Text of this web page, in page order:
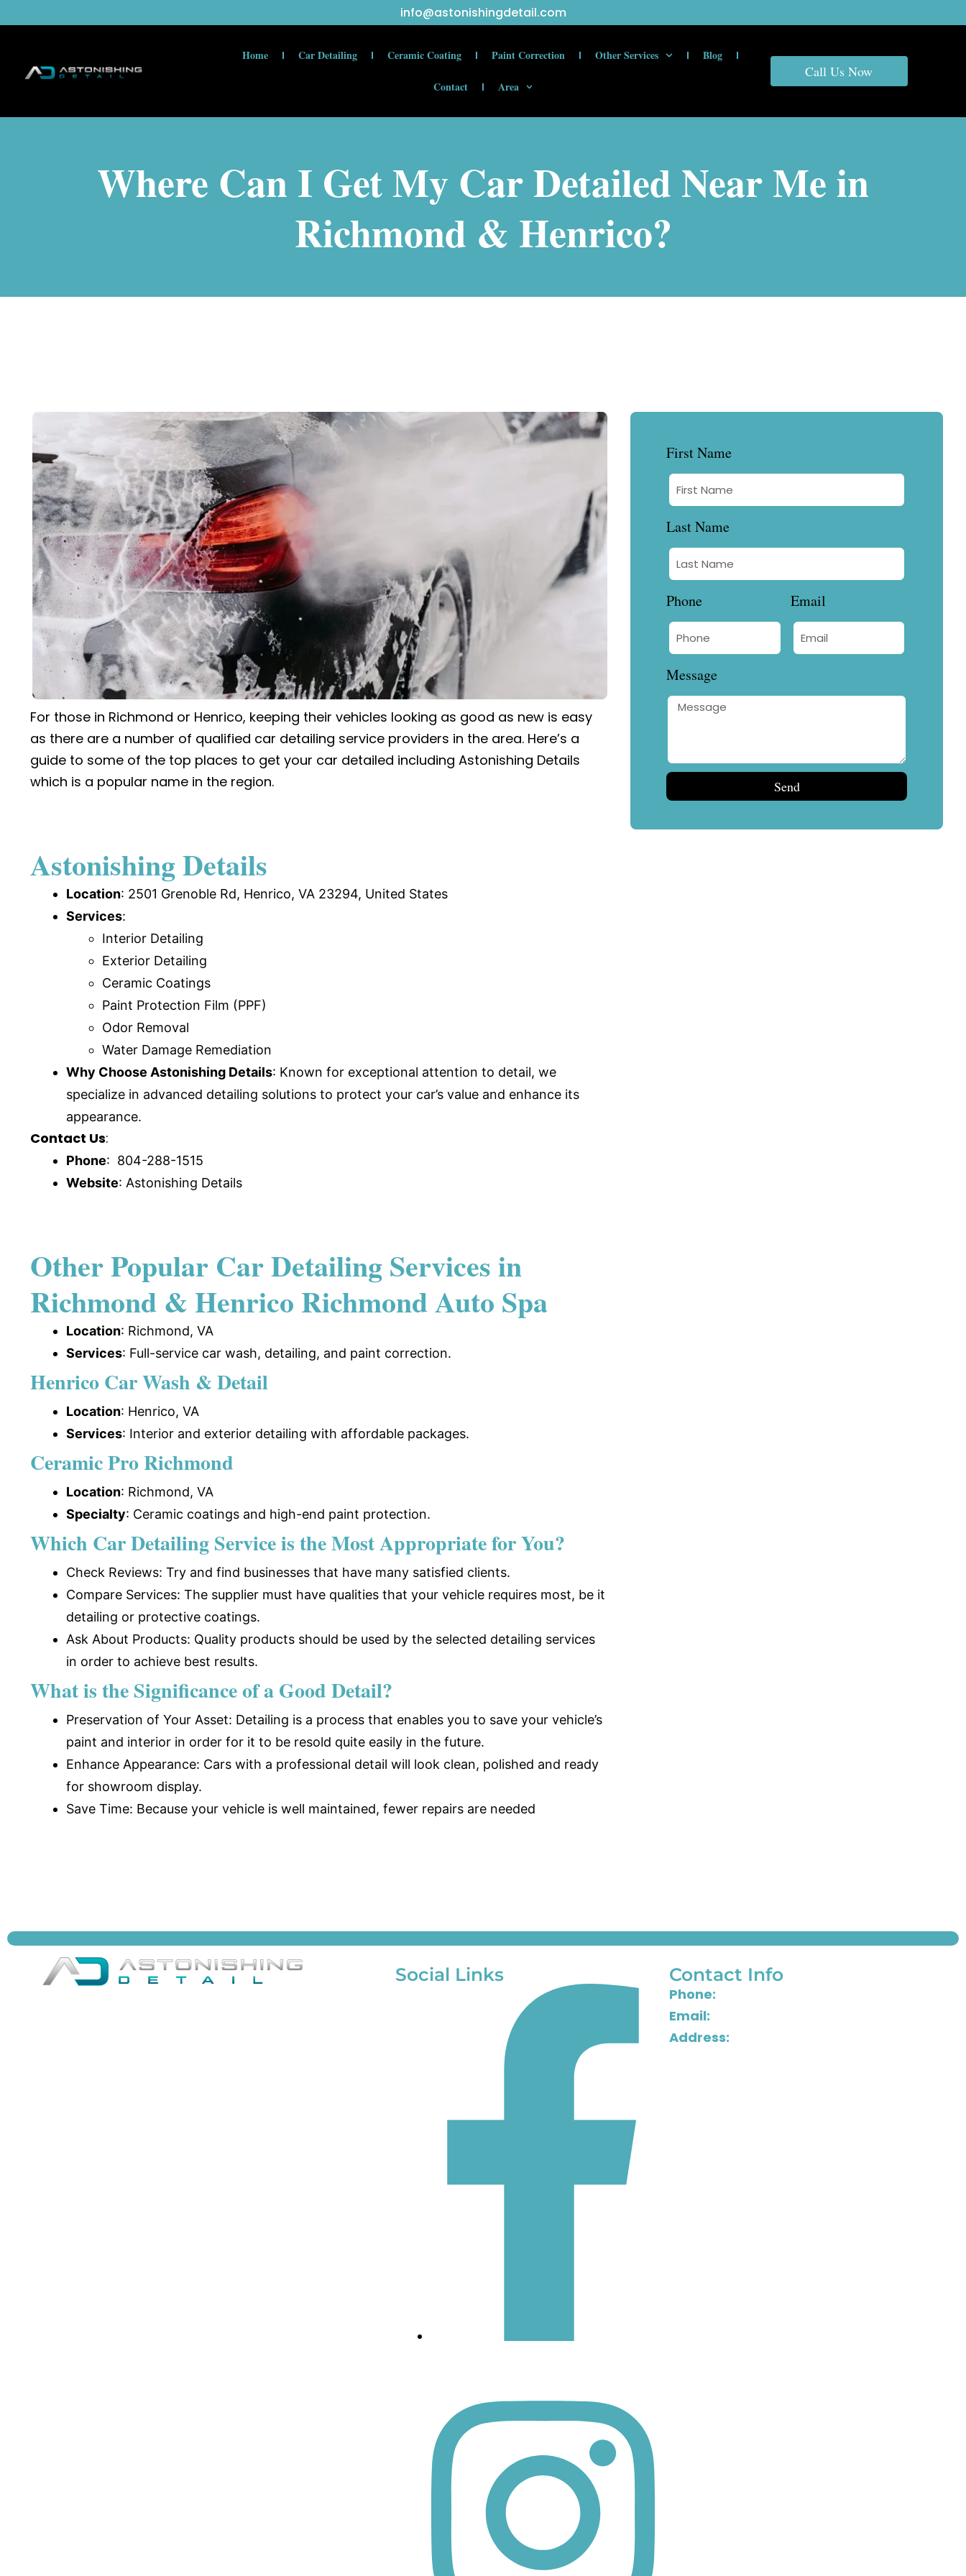
info@astonishingdetail.com
Home Car Detailing Ceramic Coating Paint Correction Other Services Blog
Contact Area
Call Us Now
Where Can I Get My Car Detailed Near Me in
Richmond & Henrico?
For those in Richmond or Henrico, keeping their vehicles looking as good as new is easy
as there are a number of qualified car detailing service providers in the area. Here’s a
guide to some of the top places to get your car detailed including Astonishing Details
which is a popular name in the region.
Astonishing Details
Location: 2501 Grenoble Rd, Henrico, VA 23294, United States
Services:
Interior Detailing
Exterior Detailing
Ceramic Coatings
Paint Protection Film (PPF)
Odor Removal
Water Damage Remediation
Why Choose Astonishing Details: Known for exceptional attention to detail, we
specialize in advanced detailing solutions to protect your car’s value and enhance its
appearance.
Contact Us:
Phone: 804-288-1515
Website: Astonishing Details
Other Popular Car Detailing Services in
Richmond & Henrico Richmond Auto Spa
Location: Richmond, VA
Services: Full-service car wash, detailing, and paint correction.
Henrico Car Wash & Detail
Location: Henrico, VA
Services: Interior and exterior detailing with affordable packages.
Ceramic Pro Richmond
Location: Richmond, VA
Specialty: Ceramic coatings and high-end paint protection.
Which Car Detailing Service is the Most Appropriate for You?
Check Reviews: Try and find businesses that have many satisfied clients.
Compare Services: The supplier must have qualities that your vehicle requires most, be it
detailing or protective coatings.
Ask About Products: Quality products should be used by the selected detailing services
in order to achieve best results.
What is the Significance of a Good Detail?
Preservation of Your Asset: Detailing is a process that enables you to save your vehicle’s
paint and interior in order for it to be resold quite easily in the future.
Enhance Appearance: Cars with a professional detail will look clean, polished and ready
for showroom display.
Save Time: Because your vehicle is well maintained, fewer repairs are needed
First Name
Last Name
Phone Email
Message
Send
Social Links Contact Info
Phone:
Email:
Address: